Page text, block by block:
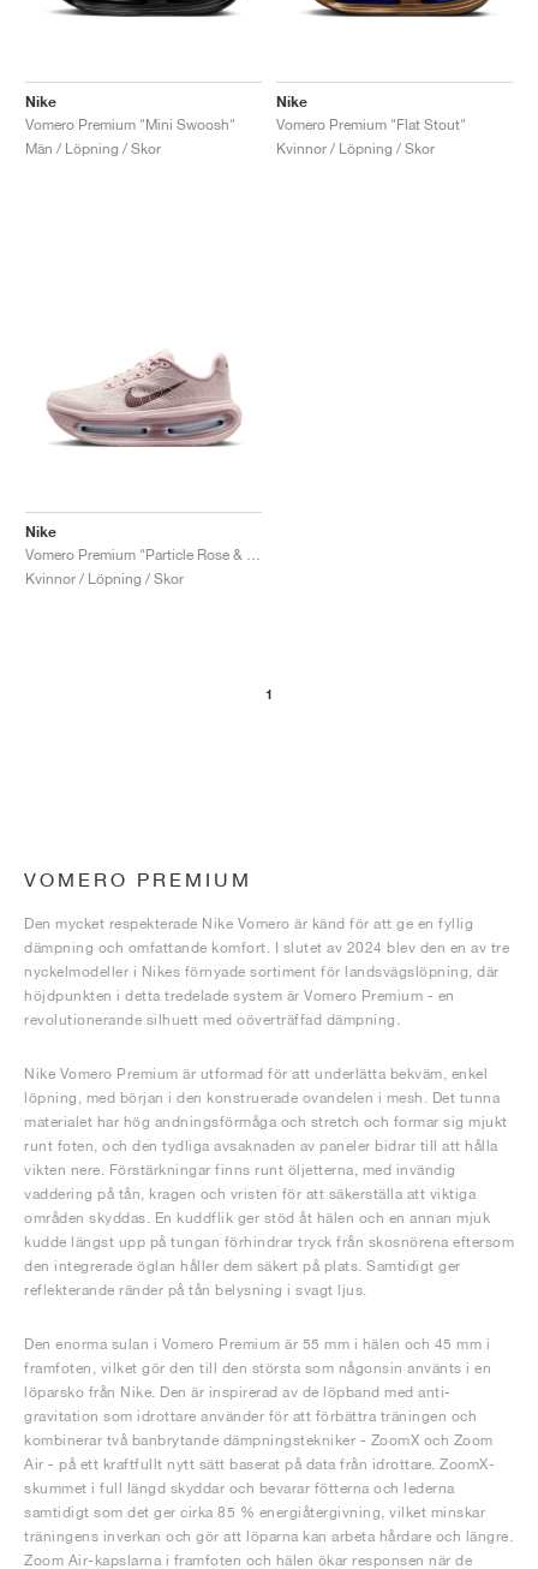
Nike
Vomero Premium "Mini Swoosh"
Män / Löpning / Skor
Nike
Vomero Premium "Flat Stout"
Kvinnor / Löpning / Skor
Nike
Kvinnor / Löpning / Skor
1
VOMERO PREMIUM
Den mycket respekterade Nike Vomero är känd för att ge en fyllig
dämpning och omfattande komfort. I slutet av 2024 blev den en av tre
nyckelmodeller i Nikes förnyade sortiment för landsvägslöpning, där
höjdpunkten i detta tredelade system är Vomero Premium - en
revolutionerande silhuett med oöverträffad dämpning.
Nike Vomero Premium är utformad för att underlätta bekväm, enkel
löpning, med början i den konstruerade ovandelen i mesh. Det tunna
materialet har hög andningsförmåga och stretch och formar sig mjukt
runt foten, och den tydliga avsaknaden av paneler bidrar till att hålla
vikten nere. Förstärkningar finns runt öljetterna, med invändig
vaddering på tån, kragen och vristen för att säkerställa att viktiga
områden skyddas. En kuddflik ger stöd åt hälen och en annan mjuk
kudde längst upp på tungan förhindrar tryck från skosnörena eftersom
den integrerade öglan håller dem säkert på plats. Samtidigt ger
reflekterande ränder på tån belysning i svagt ljus.
Den enorma sulan i Vomero Premium är 55 mm i hälen och 45 mm i
framfoten, vilket gör den till den största som någonsin använts i en
löparsko från Nike. Den är inspirerad av de löpband med anti-
gravitation som idrottare använder för att förbättra träningen och
kombinerar två banbrytande dämpningstekniker - ZoomX och Zoom
Air - på ett kraftfullt nytt sätt baserat på data från idrottare. ZoomX-
skummet i full längd skyddar och bevarar fötterna och lederna
samtidigt som det ger cirka 85 % energiåtergivning, vilket minskar
träningens inverkan och gör att löparna kan arbeta hårdare och längre.
Zoom Air-kapslarna i framfoten och hälen ökar responsen när de